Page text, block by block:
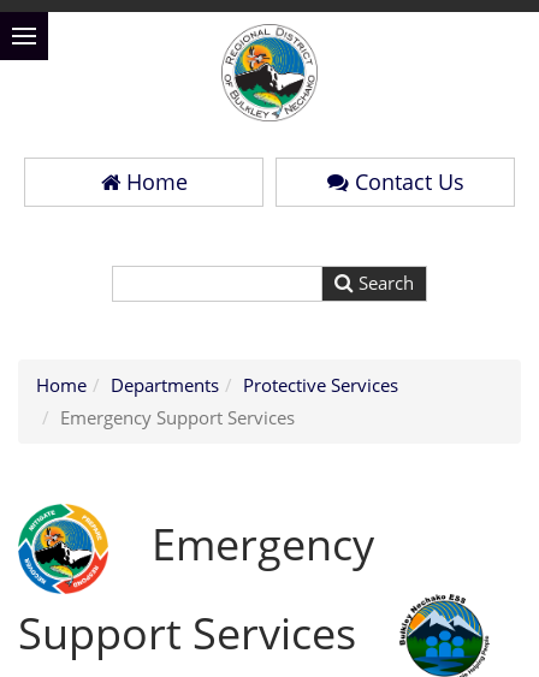
Home Contact Us
Home Departments
Protective Services
Emergency Support Services
Emergency
Support Services